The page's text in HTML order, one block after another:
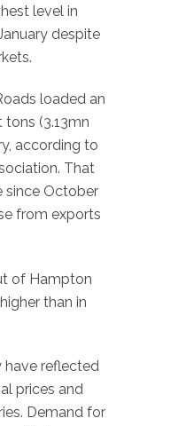
level in
despite
loaded an
(3.13mn
according to
That
since October
from exports
of Hampton
than in
have reflected
prices and
Demand for